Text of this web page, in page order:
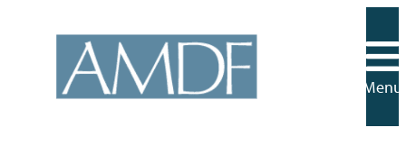
content
Menu